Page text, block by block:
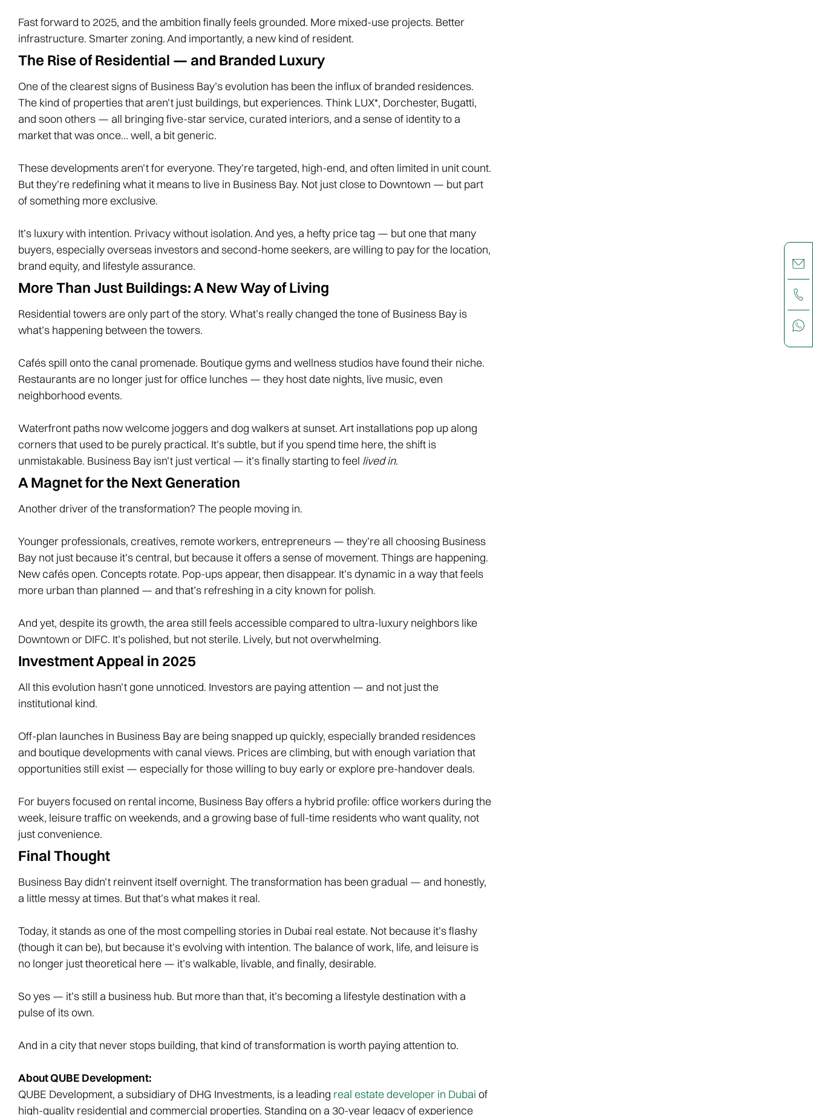
Fast forward to 2025, and the ambition finally feels grounded. More mixed-use projects. Better
infrastructure. Smarter zoning. And importantly, a new kind of resident.
The Rise of Residential — and Branded Luxury
One of the clearest signs of Business Bay’s evolution has been the influx of branded residences.
The kind of properties that aren’t just buildings, but experiences. Think LUX*, Dorchester, Bugatti,
and soon others — all bringing five-star service, curated interiors, and a sense of identity to a
market that was once… well, a bit generic.
These developments aren’t for everyone. They’re targeted, high-end, and often limited in unit count.
But they’re redefining what it means to live in Business Bay. Not just close to Downtown — but part
of something more exclusive.
It’s luxury with intention. Privacy without isolation. And yes, a hefty price tag — but one that many
buyers, especially overseas investors and second-home seekers, are willing to pay for the location,
brand equity, and lifestyle assurance.
More Than Just Buildings: A New Way of Living
Residential towers are only part of the story. What’s really changed the tone of Business Bay is
what’s happening between the towers.
Cafés spill onto the canal promenade. Boutique gyms and wellness studios have found their niche.
Restaurants are no longer just for office lunches — they host date nights, live music, even
neighborhood events.
Waterfront paths now welcome joggers and dog walkers at sunset. Art installations pop up along
corners that used to be purely practical. It’s subtle, but if you spend time here, the shift is
unmistakable. Business Bay isn’t just vertical — it’s finally starting to feel lived in.
A Magnet for the Next Generation
Another driver of the transformation? The people moving in.
Younger professionals, creatives, remote workers, entrepreneurs — they’re all choosing Business
Bay not just because it’s central, but because it offers a sense of movement. Things are happening.
New cafés open. Concepts rotate. Pop-ups appear, then disappear. It’s dynamic in a way that feels
more urban than planned — and that’s refreshing in a city known for polish.
And yet, despite its growth, the area still feels accessible compared to ultra-luxury neighbors like
Downtown or DIFC. It’s polished, but not sterile. Lively, but not overwhelming.
Investment Appeal in 2025
All this evolution hasn’t gone unnoticed. Investors are paying attention — and not just the
institutional kind.
Off-plan launches in Business Bay are being snapped up quickly, especially branded residences
and boutique developments with canal views. Prices are climbing, but with enough variation that
opportunities still exist — especially for those willing to buy early or explore pre-handover deals.
For buyers focused on rental income, Business Bay offers a hybrid profile: office workers during the
week, leisure traffic on weekends, and a growing base of full-time residents who want quality, not
just convenience.
Final Thought
Business Bay didn’t reinvent itself overnight. The transformation has been gradual — and honestly,
a little messy at times. But that’s what makes it real.
Today, it stands as one of the most compelling stories in Dubai real estate. Not because it’s flashy
(though it can be), but because it’s evolving with intention. The balance of work, life, and leisure is
no longer just theoretical here — it’s walkable, livable, and finally, desirable.
So yes — it’s still a business hub. But more than that, it’s becoming a lifestyle destination with a
pulse of its own.
And in a city that never stops building, that kind of transformation is worth paying attention to.
About QUBE Development:
QUBE Development, a subsidiary of DHG Investments, is a leading real estate developer in Dubai of
high-quality residential and commercial properties. Standing on a 30-year legacy of experience